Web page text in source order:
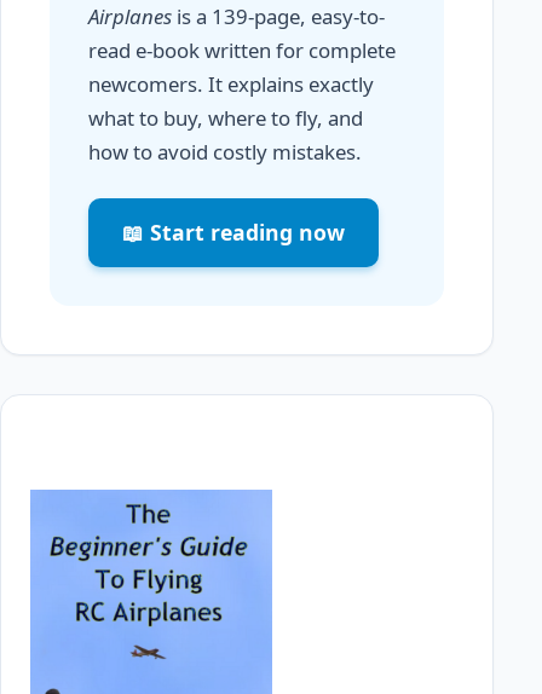
Airplanes is a 139-page, easy-to-
read e-book written for complete
newcomers. It explains exactly
what to buy, where to fly, and
how to avoid costly mistakes.
📖 Start reading now